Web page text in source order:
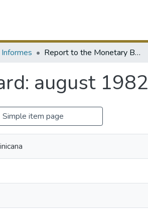
Informes Report to the Monetary Board: august 1982
august 1982
Simple item page